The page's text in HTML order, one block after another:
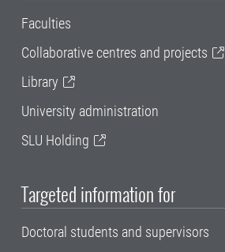
Faculties
Collaborative centres and projects
Library
University administration
SLU Holding
Targeted information for
Doctoral students and supervisors